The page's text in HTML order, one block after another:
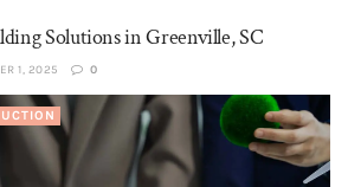
Solutions in Greenville, SC
1, 2025 0